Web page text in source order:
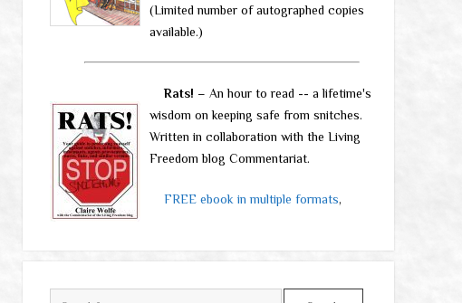
(Limited number of autographed copies
available.)
Rats! – An hour to read -- a lifetime's
wisdom on keeping safe from snitches.
Written in collaboration with the Living
Freedom blog Commentariat.
FREE ebook in multiple formats,